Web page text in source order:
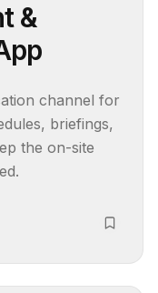
&
channel for
briefings,
the on-site